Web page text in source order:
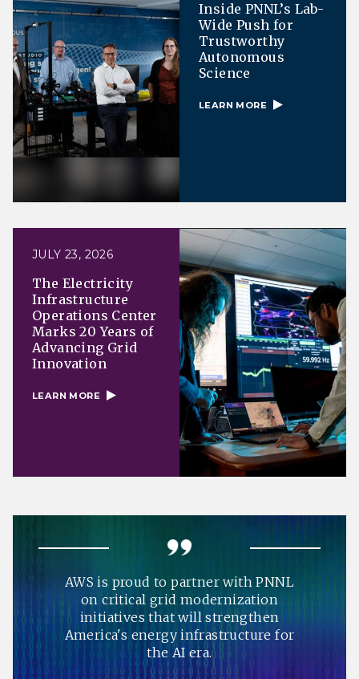
Inside PNNL’s Lab-
Wide Push for
Trustworthy
Autonomous
Science
LEARN MORE
JULY 23, 2026
The Electricity
Infrastructure
Operations Center
Marks 20 Years of
Advancing Grid
Innovation
LEARN MORE
AWS is proud to partner with PNNL
on critical grid modernization
initiatives that will strengthen
America's energy infrastructure for
the AI era.